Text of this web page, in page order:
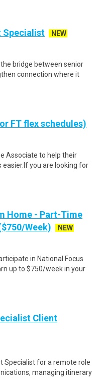
Specialist
NEW
bridge between senior
connection where it
FT flex schedules)
Associate to help their
you are looking for
Home - Part-Time
Week)
NEW
in National Focus
up to $750/week in your
Client
Specialist for a remote role
managing itinerary